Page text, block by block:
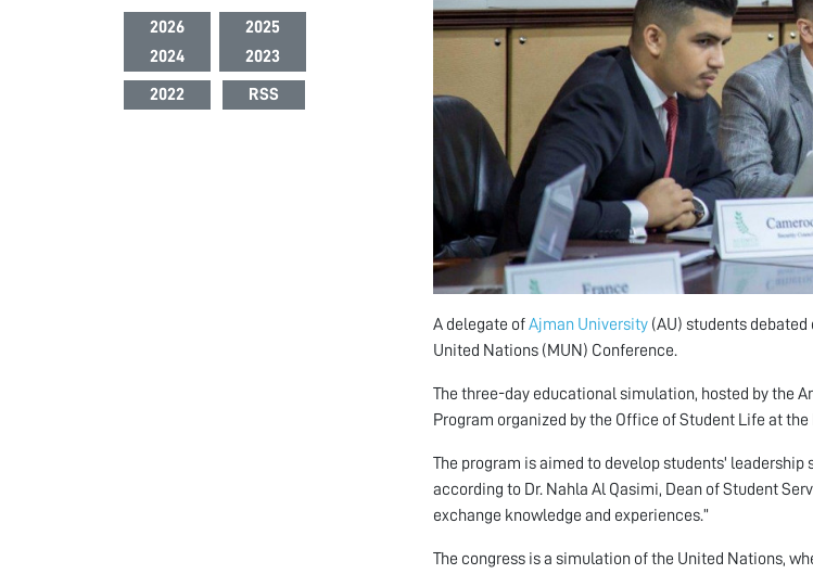
2026
2025
2024
2023
2022 RSS
A delegate ofAjman University (AU) students
United Nations (MUN) Conference.
The three-day educational simulation, hosted by the
Program organized by the Office of Student Life at
The program is aimed to develop students'
according to Dr. Nahla Al Qasimi, Dean of Student
exchange knowledge and experiences.”
The congress is a simulation of the United Nations,